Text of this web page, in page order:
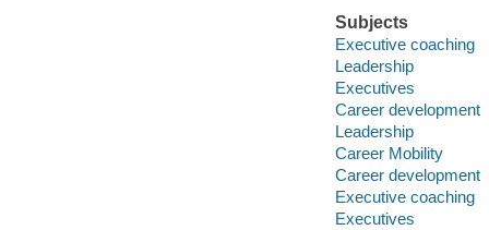
Subjects
Executive coaching
Leadership
Executives
Career development
Leadership
Career Mobility
Career development
Executive coaching
Executives